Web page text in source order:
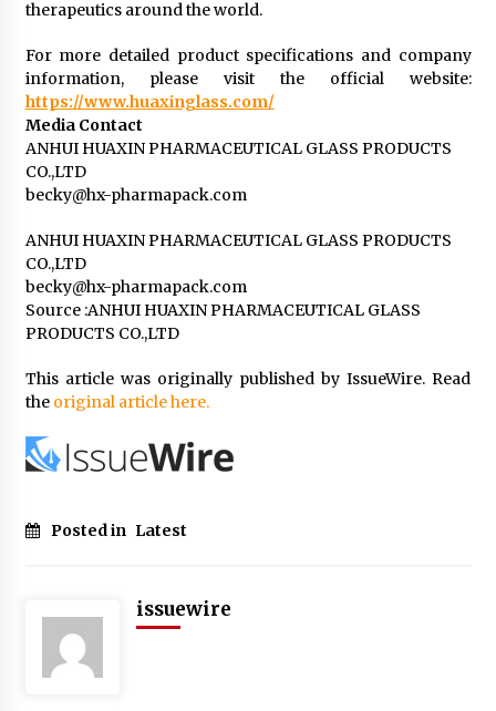
therapeutics around the world.
For more detailed product specifications and company
information, please visit the official website:
https://www.huaxinglass.com/
Media Contact
ANHUI HUAXIN PHARMACEUTICAL GLASS PRODUCTS
CO.,LTD
becky@hx-pharmapack.com
ANHUI HUAXIN PHARMACEUTICAL GLASS PRODUCTS
CO.,LTD
becky@hx-pharmapack.com
Source :ANHUI HUAXIN PHARMACEUTICAL GLASS
PRODUCTS CO.,LTD
This article was originally published by IssueWire. Read
the original article here.
Posted in Latest
issuewire